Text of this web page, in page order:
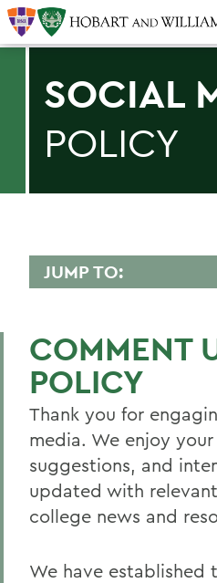
SOCIAL
POLICY
JUMP TO:
Awards
Brand Standards
Staff
Social Media Directory
News
This Week in Photos
Events Calendar
COMMENT
POLICY
Thank you for
media. We enjoy
suggestions, and
updated with
college news and
We have established